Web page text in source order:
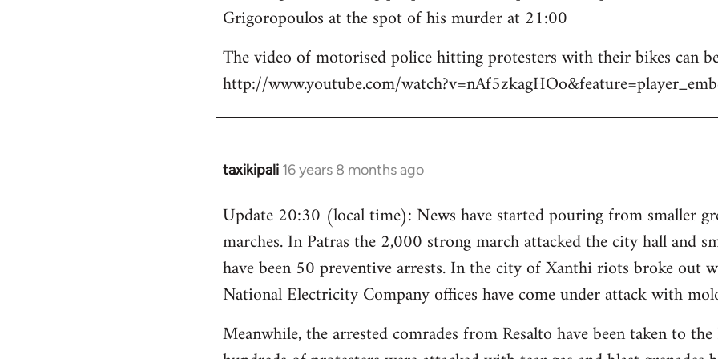
Grigoropoulos at the spot of his murder at 21:00
The video of motorised police hitting protesters with their bikes can
http://www.youtube.com/
taxikipali 16 years 8 months ago
In
to
Welcome
libcom.org
Update 20:30 (local time): News have started pouring from smaller
marches. In Patras the 2,000 strong march attacked the city hall and
have been 50 preventive arrests. In the city of Xanthi riots broke out
National Electricity Company offices have come under attack with
Meanwhile, the arrested comrades from Resalto have been taken to